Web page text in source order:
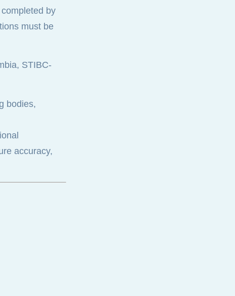
by
must be
STIBC-
bodies,
accuracy,